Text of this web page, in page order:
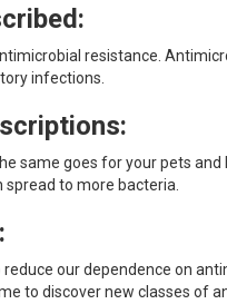
resistance.
infections.
same goes for your pets
to more bacteria.
our dependence on
to discover new classes of